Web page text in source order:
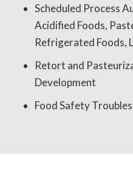
Scheduled Process
Acidified Foods,
Refrigerated Foods,
Retort and
Development
Food Safety